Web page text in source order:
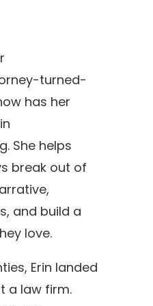
turned-
has her
She helps
break out of
and build a
love.
Erin landed
a law firm.